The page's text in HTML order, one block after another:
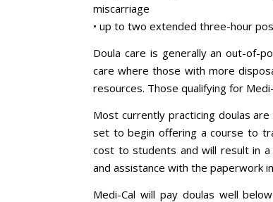
miscarriage
• up to two extended three-hour
Doula care is generally an out-of-
care where those with more
resources. Those qualifying for
Most currently practicing doulas
set to begin offering a course to
cost to students and will result in
and assistance with the paperwork
Medi-Cal will pay doulas well